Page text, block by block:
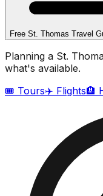
Free St. Thomas Travel
Planning a St.
what's available.
🎟️ Tours✈️ Flights🏨